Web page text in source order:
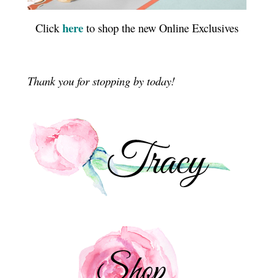
Clickhereto shop the new Online Exclusives
Thank you for stopping by today!